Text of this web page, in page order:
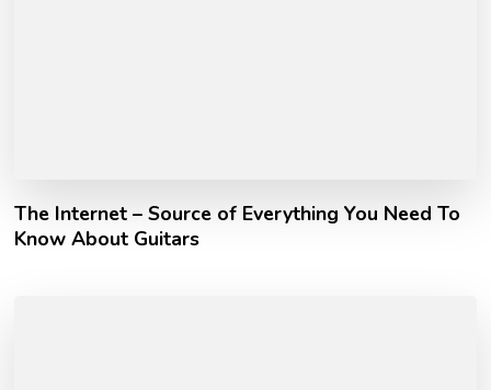
The Internet – Source of Everything You Need To
Know About Guitars